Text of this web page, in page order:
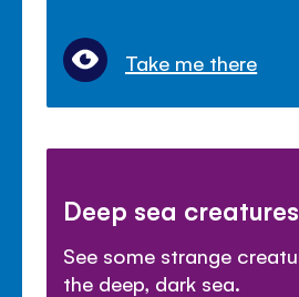
Take me there
Deep sea creatures
See some strange
the deep, dark sea.